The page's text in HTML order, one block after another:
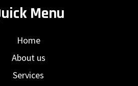
Menu
Home
About us
Services